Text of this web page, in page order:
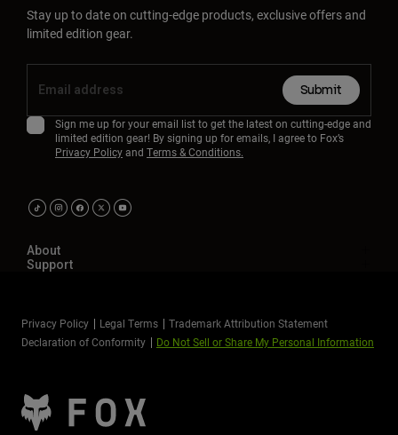
Stay up to date on cutting-edge products, exclusive offers and
limited edition gear.
Submit
Sign me up for your email list to get the latest on cutting-edge and
limited edition gear! By signing up for emails, I agree to Fox’s
Privacy Policyand Terms & Conditions.
About
Support
Privacy Policy Legal Terms
Trademark Attribution Statement
Declaration of Conformity
Do Not Sell or Share My Personal Information